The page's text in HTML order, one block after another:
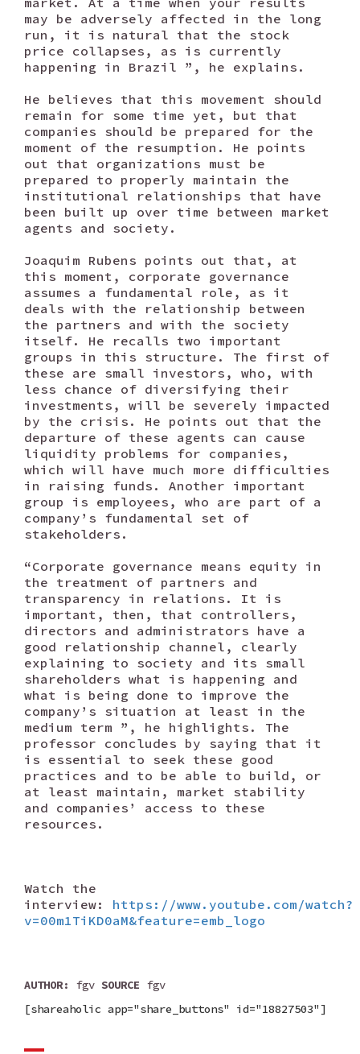
may be adversely affected in the long
run, it is natural that the stock
price collapses, as is currently
happening in Brazil ”, he explains.
He believes that this movement should
remain for some time yet, but that
companies should be prepared for the
moment of the resumption. He points
out that organizations must be
prepared to properly maintain the
institutional relationships that have
been built up over time between market
agents and society.
Joaquim Rubens points out that, at
this moment, corporate governance
assumes a fundamental role, as it
deals with the relationship between
the partners and with the society
itself. He recalls two important
groups in this structure. The first of
these are small investors, who, with
less chance of diversifying their
investments, will be severely impacted
by the crisis. He points out that the
departure of these agents can cause
liquidity problems for companies,
which will have much more difficulties
in raising funds. Another important
group is employees, who are part of a
company’s fundamental set of
stakeholders.
“Corporate governance means equity in
the treatment of partners and
transparency in relations. It is
important, then, that controllers,
directors and administrators have a
good relationship channel, clearly
explaining to society and its small
shareholders what is happening and
what is being done to improve the
company’s situation at least in the
medium term ”, he highlights. The
professor concludes by saying that it
is essential to seek these good
practices and to be able to build, or
at least maintain, market stability
and companies’ access to these
resources.
Watch the
interview: https://www.youtube.com/watch?
v=00m1TiKD0aM&feature=emb_logo
AUTHOR: fgv SOURCE fgv
[shareaholic app="share_buttons" id="18827503"]